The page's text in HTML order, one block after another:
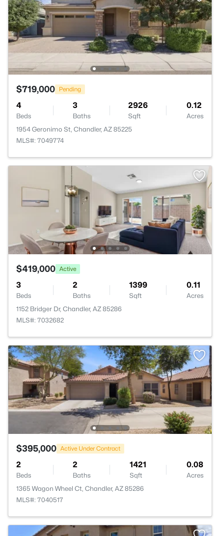
$719,000 Pending
4
Beds
3
Baths
2926
Sqft
0.12
Acres
1954 Geronimo St, Chandler, AZ 85225
MLS#: 7049774
$419,000 Active
3
Beds
2
Baths
1399
Sqft
0.11
Acres
1152 Bridger Dr, Chandler, AZ 85286
MLS#: 7032682
$395,000 Active Under Contract
2
Beds
2
Baths
1421
Sqft
0.08
Acres
1365 Wagon Wheel Ct, Chandler, AZ 85286
MLS#: 7040517